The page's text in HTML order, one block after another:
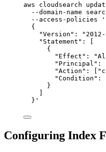
aws cloudsearch
--domain-name
--access-policies
'
{
"Version": "2012-
"Statement": [
{
"Effect":
"Principal":
"Action":
"Condition":
}
]
}'
Configuring Index